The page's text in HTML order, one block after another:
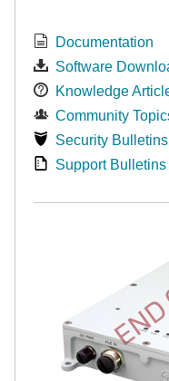
Documentation
Software
Knowledge
Community
Security Bulletins
Support Bulletins